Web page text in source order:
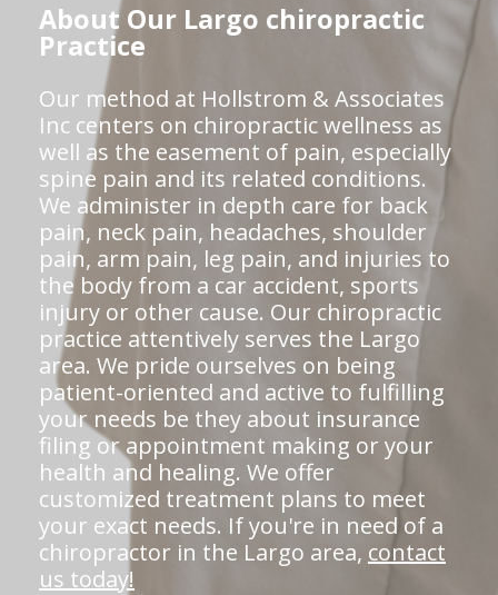
About Our Largo chiropractic
Practice
Our method at Hollstrom & Associates
Inc centers on chiropractic wellness as
well as the easement of pain, especially
spine pain and its related conditions.
We administer in depth care for back
pain, neck pain, headaches, shoulder
pain, arm pain, leg pain, and injuries to
the body from a car accident, sports
injury or other cause. Our chiropractic
practice attentively serves the Largo
area. We pride ourselves on being
patient-oriented and active to fulfilling
your needs be they about insurance
filing or appointment making or your
health and healing. We offer
customized treatment plans to meet
your exact needs. If you're in need of a
chiropractor in the Largo area, contact
us today!